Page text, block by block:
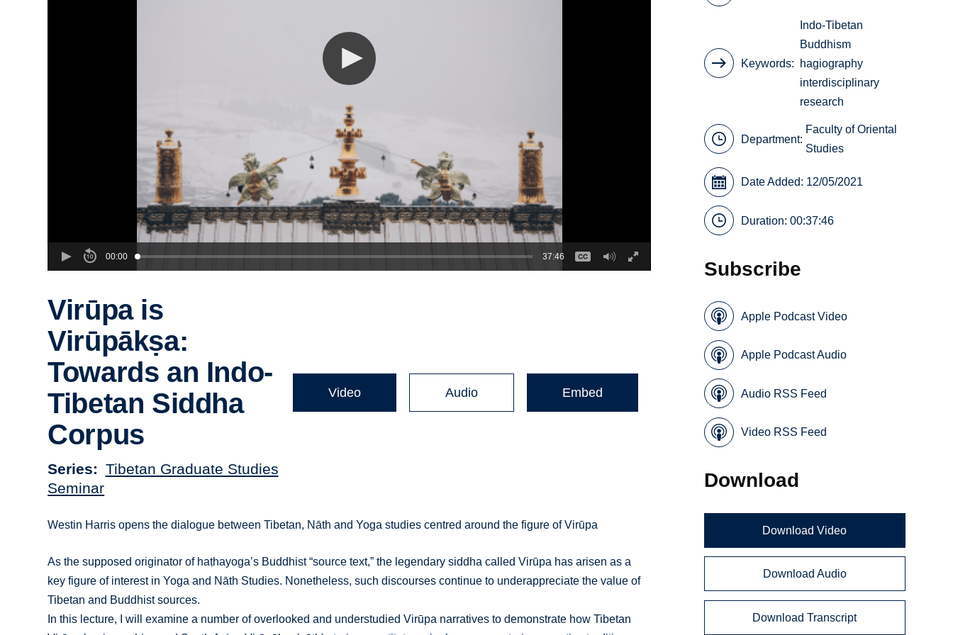
00:00 37:46
Virūpa is
Virūpākṣa:
Towards an Indo-
Tibetan Siddha
Corpus
Series
Tibetan Graduate Studies
Seminar
Video Audio Embed
Westin Harris opens the dialogue between Tibetan, Nāth and Yoga studies centred around the figure of Virūpa
As the supposed originator of haṭhayoga’s Buddhist “source text,” the legendary siddha called Virūpa has arisen as a
key figure of interest in Yoga and Nāth Studies. Nonetheless, such discourses continue to underappreciate the value of
Tibetan and Buddhist sources.
In this lecture, I will examine a number of overlooked and understudied Virūpa narratives to demonstrate how Tibetan
Keywords
Indo-Tibetan
Buddhism
hagiography
interdisciplinary
research
Department:
Faculty of Oriental
Studies
Date Added: 12/05/2021
Duration: 00:37:46
Subscribe
Apple Podcast Video
Apple Podcast Audio
Audio RSS Feed
Video RSS Feed
Download
Download Video
Download Audio
Download Transcript